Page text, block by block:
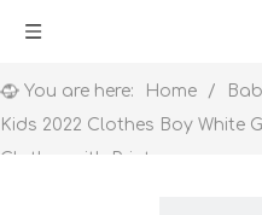
You are here: Home /
Kids 2022 Clothes Boy White
Clothes with Print